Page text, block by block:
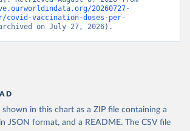
of Health
bg/statistika)
dashboards/covid19/)
dashboards/covid19/
dashboards/covid19/
dashboards/covid19/)
20260727-
covid-vaccination-doses-per-
on July 27, 2026).
in this chart as a ZIP file containing a
JSON format, and a README. The CSV file